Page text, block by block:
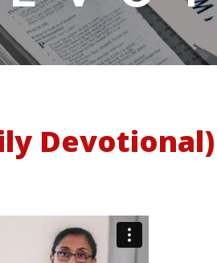
Devotional)